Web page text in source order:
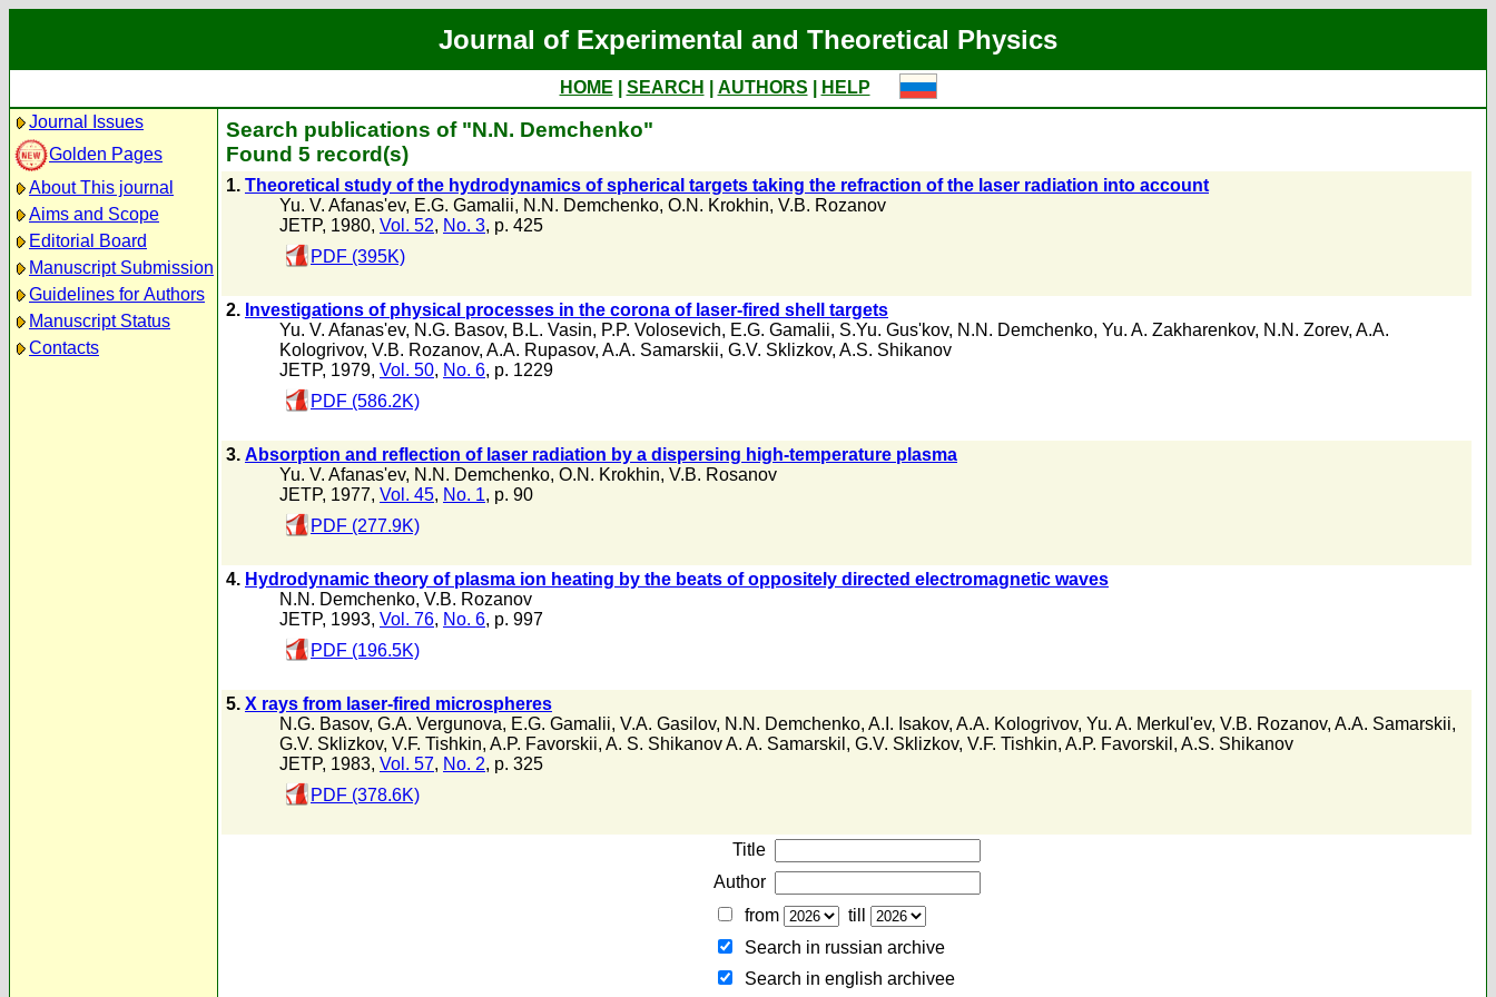
Journal of Experimental and Theoretical Physics
HOME SEARCH AUTHORS
HELP
Journal Issues
Golden Pages
About This journal
Aims and Scope
Editorial Board
Manuscript Submission
Guidelines for Authors
Manuscript Status
Contacts
Search publications of "N.N. Demchenko"
Found 5 record(s)
1. Theoretical study of the hydrodynamics of spherical targets taking the refraction of the laser radiation into account
Yu. V. Afanas'ev, E.G. Gamalii, N.N. Demchenko, O.N. Krokhin, V.B. Rozanov
JETP, 1980, Vol. 52, No. 3, p. 425
PDF (395K)
2. Investigations of physical processes in the corona of laser-fired shell targets
Yu. V. Afanas'ev, N.G. Basov, B.L. Vasin, P.P. Volosevich, E.G. Gamalii, S.Yu. Gus'kov, N.N. Demchenko, Yu. A. Zakharenkov, N.N. Zorev, A.A.
Kologrivov, V.B. Rozanov, A.A. Rupasov, A.A. Samarskii, G.V. Sklizkov, A.S. Shikanov
JETP, 1979, Vol. 50, No. 6, p. 1229
PDF (586.2K)
3. Absorption and reflection of laser radiation by a dispersing high-temperature plasma
Yu. V. Afanas'ev, N.N. Demchenko, O.N. Krokhin, V.B. Rosanov
JETP, 1977, Vol. 45, No. 1, p. 90
PDF (277.9K)
4. Hydrodynamic theory of plasma ion heating by the beats of oppositely directed electromagnetic waves
N.N. Demchenko, V.B. Rozanov
JETP, 1993, Vol. 76, No. 6, p. 997
PDF (196.5K)
5. X rays from laser-fired microspheres
N.G. Basov, G.A. Vergunova, E.G. Gamalii, V.A. Gasilov, N.N. Demchenko, A.I. Isakov, A.A. Kologrivov, Yu. A. Merkul'ev, V.B. Rozanov, A.A. Samarskii,
G.V. Sklizkov, V.F. Tishkin, A.P. Favorskii, A. S. Shikanov A. A. Samarskil , G.V. Sklizkov, V.F. Tishkin, A.P. Favorskil , A.S. Shikanov
JETP, 1983, Vol. 57, No. 2, p. 325
PDF (378.6K)
Title
Author
from
till
Search in russian archive
Search in english archiveе